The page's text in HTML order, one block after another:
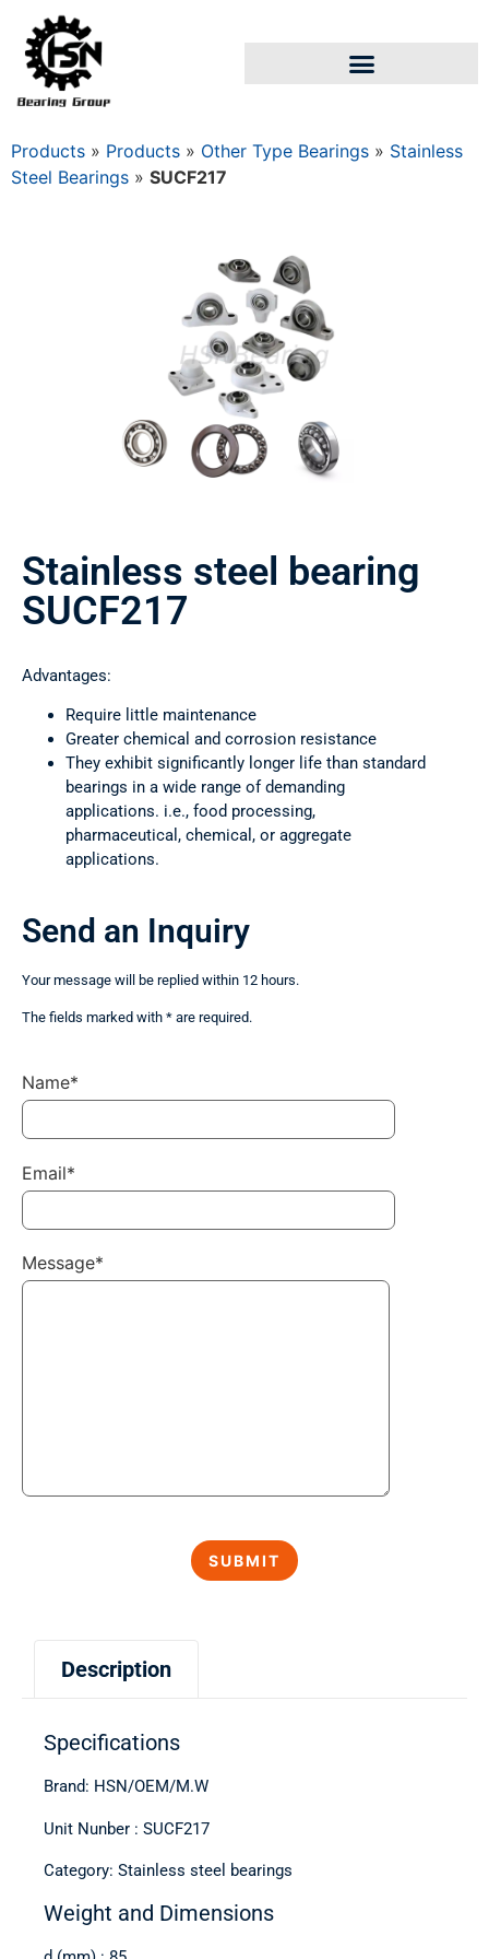
Products » Products » Other Type Bearings » Stainless
Steel Bearings » SUCF217
Stainless steel bearing
SUCF217
Advantages:
Require little maintenance
Greater chemical and corrosion resistance
They exhibit significantly longer life than standard
bearings in a wide range of demanding
applications. i.e., food processing,
pharmaceutical, chemical, or aggregate
applications.
Description
Specifications
Brand: HSN/OEM/M.W
Unit Nunber : SUCF217
Category: Stainless steel bearings
Weight and Dimensions
Send an Inquiry
Your message will be replied within 12 hours.
The fields marked with * are required.
Name*
Email*
Message*